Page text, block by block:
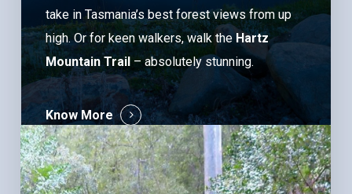
take in Tasmania’s best forest views from up
high. Or for keen walkers, walk the Hartz
Mountain Trail – absolutely stunning.
Know More